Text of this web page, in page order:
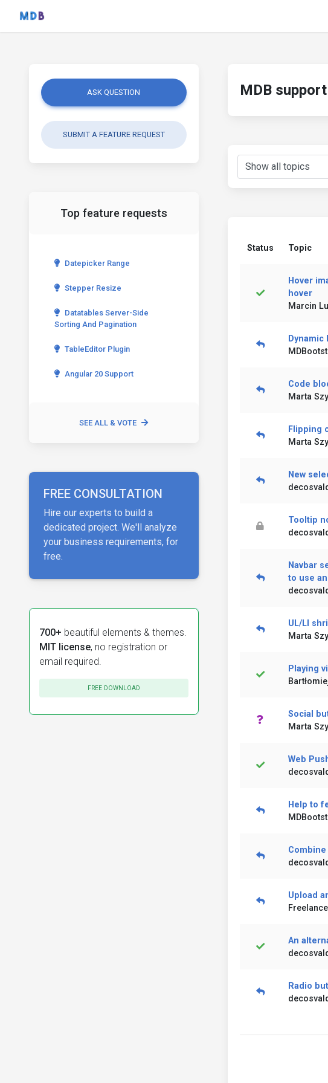
ASK QUESTION
SUBMIT A FEATURE REQUEST
Top feature requests
Datepicker Range
Stepper Resize
Datatables Server-Side
Sorting And Pagination
TableEditor Plugin
Angular 20 Support
SEE ALL & VOTE
FREE CONSULTATION
Hire our experts to build a
dedicated project. We'll analyze
your business requirements, for
free.
700+ beautiful elements & themes.
MIT license, no registration or
email required.
FREE DOWNLOAD
MDB
Status Topic
Hover
hover
Marcin
Code
Marta
Flipping
Marta
New
Tooltip
Navbar
to use
UL/LI
Marta
Playing
Social
Marta
Web
Help to
Upload
An
Radio